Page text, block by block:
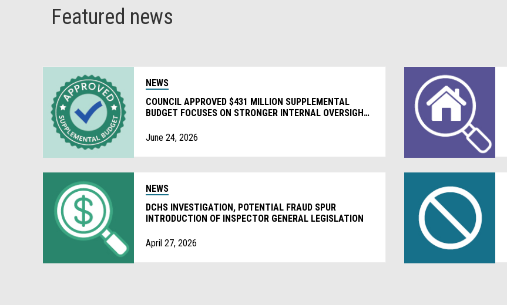
Featured news
NEWS
COUNCIL APPROVED $431 MILLION SUPPLEMENTAL
BUDGET FOCUSES ON STRONGER INTERNAL OVERSIGHT
June 24, 2026
NEWS
DCHS INVESTIGATION, POTENTIAL FRAUD SPUR
INTRODUCTION OF INSPECTOR GENERAL LEGISLATION
April 27, 2026